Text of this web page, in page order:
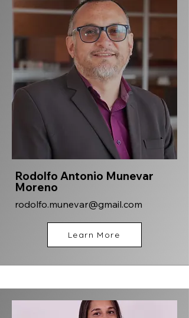
Rodolfo Antonio Munevar
Moreno
rodolfo.munevar@gmail.com
Learn More